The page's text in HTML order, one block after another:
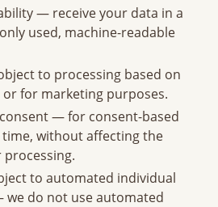
— receive your data in a
used, machine-readable
to processing based on
for marketing purposes.
— for consent-based
time, without affecting the
to automated individual
we do not use automated